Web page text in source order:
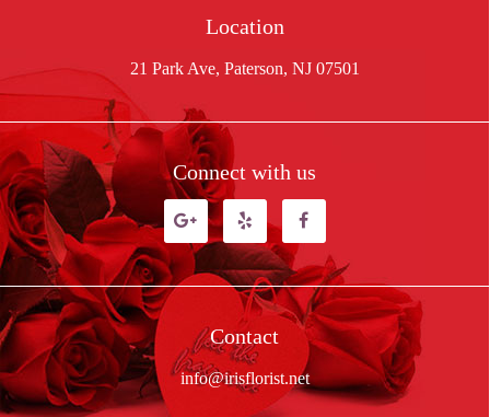
Location
21 Park Ave, Paterson, NJ 07501
Connect with us
Contact
info@irisflorist.net